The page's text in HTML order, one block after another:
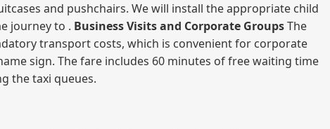
and pushchairs. We will install the appropriate child
journey to . Business Visits and Corporate GroupsThe
transport costs, which is convenient for corporate
sign. The fare includes 60 minutes of free waiting time
the taxi queues.